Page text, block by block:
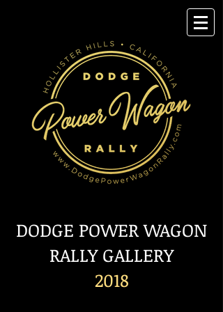
DODGE POWER WAGON
RALLY GALLERY
2018